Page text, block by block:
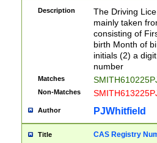
Description
The Driving
mainly taken
consisting of
birth Month of
initials (2) a
number
Matches
Non-Matches
Author PJWhitfield
Title CAS Registry